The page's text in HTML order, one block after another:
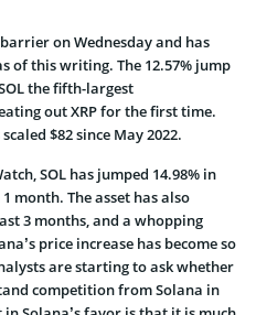
on Wednesday and has
of this writing. The 12.57% jump
the fifth-largest
out XRP for the first time.
$82 since May 2022.
SOL has jumped 14.98% in
month. The asset has also
3 months, and a whopping
price increase has become so
are starting to ask whether
competition from Solana in